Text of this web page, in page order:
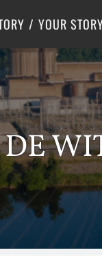
YOUR
Center for
DE